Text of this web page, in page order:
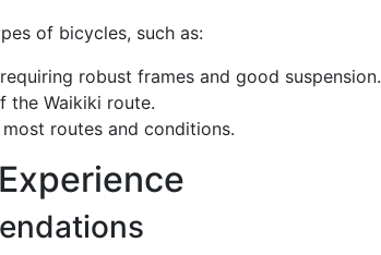
of bicycles, such as:
robust frames and good suspension.
the Waikiki route.
routes and conditions.